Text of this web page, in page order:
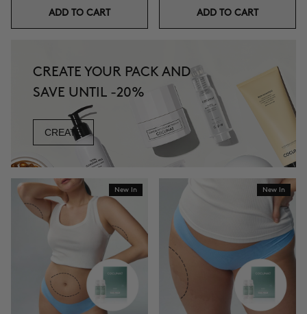
ADD TO CART ADD TO CART
CREATE YOUR PACK AND
SAVE UNTIL -20%
CREATE
New In New In